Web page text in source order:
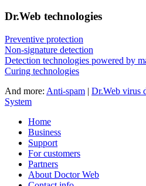
Dr.Web technologies
Preventive protection
Non-signature detection
Detection technologies powered by
Curing technologies
And more: Anti-spam | Dr.Web virus
System
Home
Business
Support
For customers
Partners
About Doctor Web